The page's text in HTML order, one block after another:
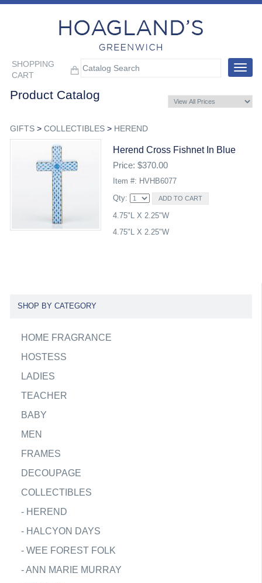
SHOPPING
CART
Toggle
Product Catalog
GIFTS> COLLECTIBLES> HEREND
Herend Cross Fishnet In Blue
Price: $370.00
Item #: HVHB6077
Qty:
4.75"L X 2.25"W
4.75"L X 2.25"W
SHOP BY CATEGORY
HOME FRAGRANCE
HOSTESS
LADIES
TEACHER
BABY
MEN
FRAMES
DECOUPAGE
COLLECTIBLES
- HEREND
- HALCYON DAYS
- WEE FOREST FOLK
-ANN MARIE MURRAY